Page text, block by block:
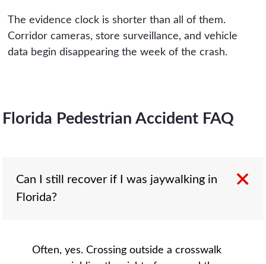
The evidence clock is shorter than all of them.
Corridor cameras, store surveillance, and vehicle
data begin disappearing the week of the crash.
Florida Pedestrian Accident FAQ
Can I still recover if I was jaywalking in
Florida?
Often, yes. Crossing outside a crosswalk